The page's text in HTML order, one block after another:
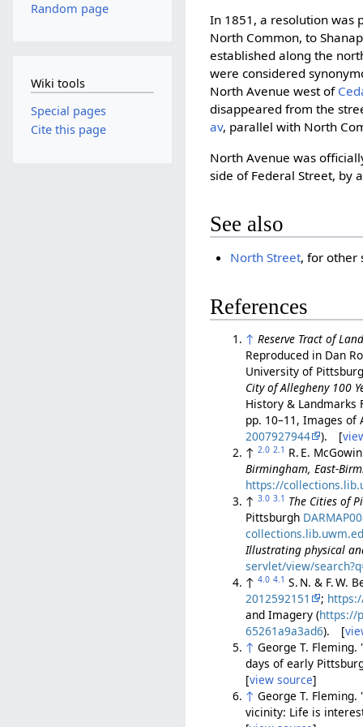
In 1851, a resolution was
North Common, to
established along the
were considered
North Avenue west of
disappeared from the
av, parallel with North
North Avenue was
side of Federal Street, by
See also
North Street, for other
References
↑ Reserve Tract of
Reproduced in Dan
University of
City of Allegheny 100
History & Landmarks
pp. 10–11, Images of
2007927944
). [
↑2.0 2.1 R. E.
Birmingham, East-
https://
↑3.0 3.1 The Cities of
Pittsburgh
Illustrating physical
servlet/view/
↑4.0 4.1 S. N. & F. W.
2012592151
;
and Imagery (https://
65261a9a3ad6). [
↑ George T.
days of early
[view source]
↑ George T.
vicinity: Life is
Random page
Wiki tools
Special pages
Cite this page